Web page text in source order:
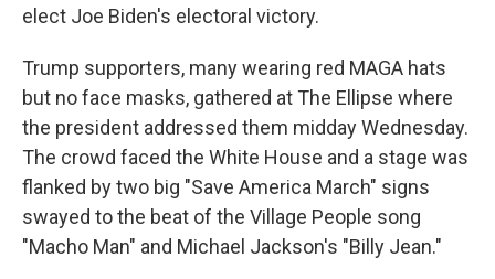
elect Joe Biden's electoral victory.
Trump supporters, many wearing red MAGA hats
but no face masks, gathered at The Ellipse where
the president addressed them midday Wednesday.
The crowd faced the White House and a stage was
flanked by two big "Save America March" signs
swayed to the beat of the Village People song
"Macho Man" and Michael Jackson's "Billy Jean."